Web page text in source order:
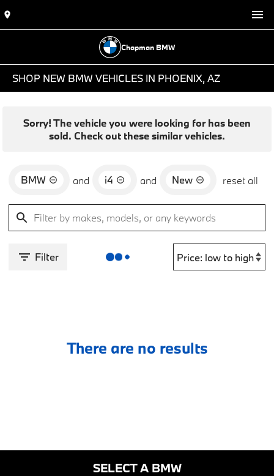
Chapman BMW
SHOP NEW BMW VEHICLES IN PHOENIX, AZ
Sorry! The vehicle you were looking for has been
sold. Check out these similar vehicles.
BMW and i4 and New reset all
Filter
There are no results
SELECT A BMW